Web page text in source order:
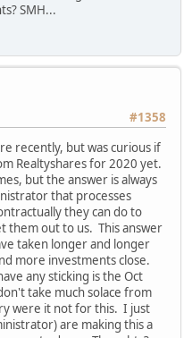
SMH...
#1358
recently, but was curious if
Realtyshares for 2020 yet.
but the answer is always
that processes
they can do to
them out to us. This answer
taken longer and longer
more investments close.
any sticking is the Oct
take much solace from
were it not for this. I just
are making this a